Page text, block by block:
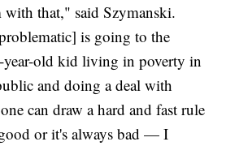
with that," said Szymanski.
is going to the
year-old kid living in poverty in
and doing a deal with
can draw a hard and fast rule
or it's always bad — I